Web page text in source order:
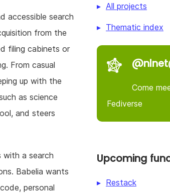
accessible search
from the
filing cabinets or
From casual
up with the
as science
and steers
with a search
Babelia wants
personal
All projects
Thematic index
Come
Fediverse
Upcoming
Restack